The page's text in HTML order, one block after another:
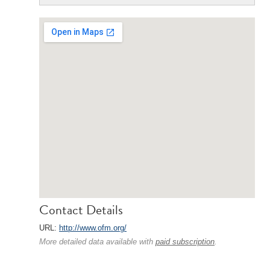
Contact Details
URL: http://www.ofm.org/
More detailed data available with paid subscription.